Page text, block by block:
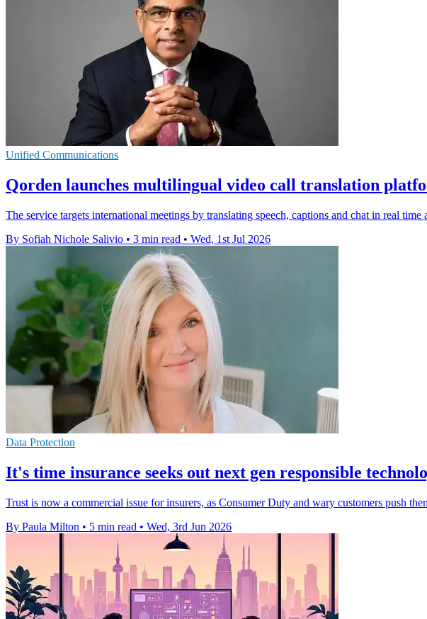
Unified Communications
Qorden launches multilingual video call translation
The service targets international meetings by translating speech, captions and chat in real
By Sofiah Nichole Salivio • 3 min read • Wed, 1st Jul 2026
Data Protection
It's time insurance seeks out next gen responsible
Trust is now a commercial issue for insurers, as Consumer Duty and wary customers push
By Paula Milton • 5 min read • Wed, 3rd Jun 2026